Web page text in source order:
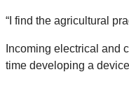
“I find the agricultural
Incoming electrical and
time developing a